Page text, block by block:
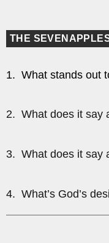
THE
1. What stands out
2. What does it say
3. What does it say
4. What’s God’s